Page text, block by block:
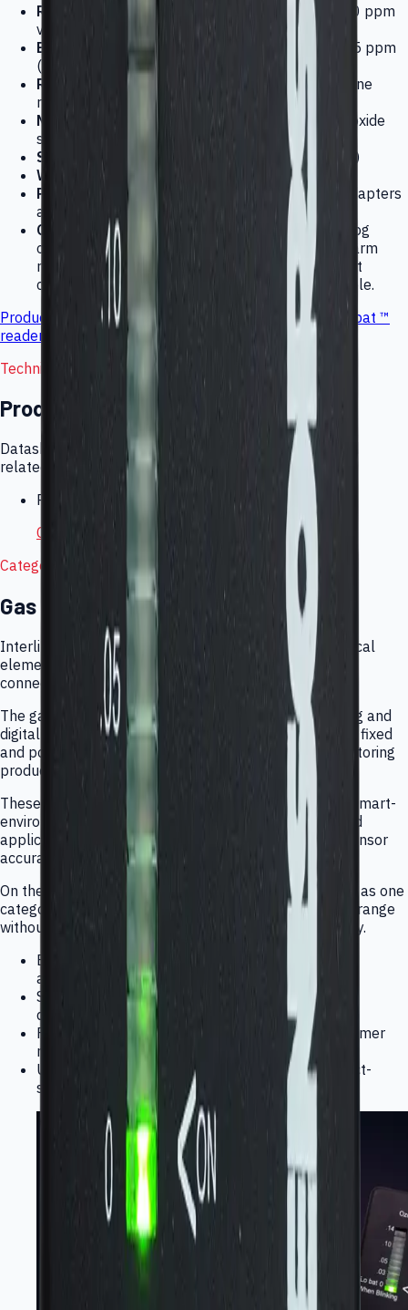
Range:
.02-.14ppm of ozone (LED scale); .02-.30 ppm
via external data readout
Bargraph Display:
Normally green; yellow at .05 ppm
(caution); red at .1 ppm (danger)
Response time:
Within tenths of seconds of ozone
reaching the sensor
Measurement principle:
HMOS (heated metal oxide
semiconductor) sensor
Size:
85 × 35 × 60 mm (3.25 × 1.375 × 2.375 in)
Weight:
140 gr (5 oz)
Power requirements:
12 VDC at 300 mA. AC adapters
available worldwide.
Outputs:
LED bargraph, audio alarm, 0-3 V analog
output such as for data loggers, and external alarm
relay contacts; alarm actuation and relay contact
closure at .1 ppm (standard) and is programmable.
Product manual PDF file (32kb) (requires
Adobe Acrobat ™
reader
Technical Documentation
Product downloads
Datasheets, manuals, CAD files, application notes, and
related technical resources for this product category.
Product Manuals
C-30ZX Ozone Monitor Manual
Category Overview
Gas Sensing Ecosystem
Interlink supports gas sensing from raw electrochemical
elements through finished monitors, analyzers, and
connected wearable products.
The gas portfolio covers OEM sensor elements, analog and
digital modules, ozone and air-quality instrumentation, fixed
and portable analyzers, and connected personal monitoring
products for field and consumer use.
These products fit industrial safety, indoor air quality, smart-
environment deployments, commercial monitoring, and
application-specific gas detection workflows where sensor
accuracy and deployment context both matter.
On the main Interlink site, gas products are presented as one
category so buyers can evaluate the broader product range
without switching brands or visual systems mid-journey.
Electrochemical elements, modules, monitors,
analyzers, and wearables
Supports OEM integration, finished-product
deployment, and technical evaluation
Fits industrial, environmental, medical, and consumer
monitoring workflows
Unified Interlink category messaging with product-
specific technical follow-up